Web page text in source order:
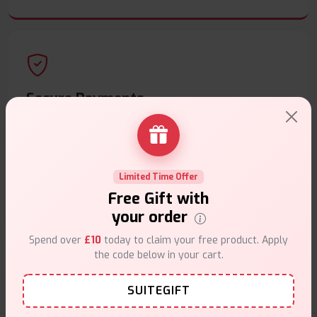
Secure Payments
Safe & trusted checkout.
Customer Support
Friendly help when you need it.
Limited Time Offer
Free Gift with
your order
Spend over £10 today to claim your free product. Apply
the code below in your cart.
SUITEGIFT